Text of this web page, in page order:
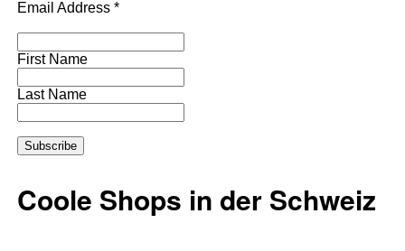
Email Address *
First Name
Last Name
Coole Shops in der Schweiz